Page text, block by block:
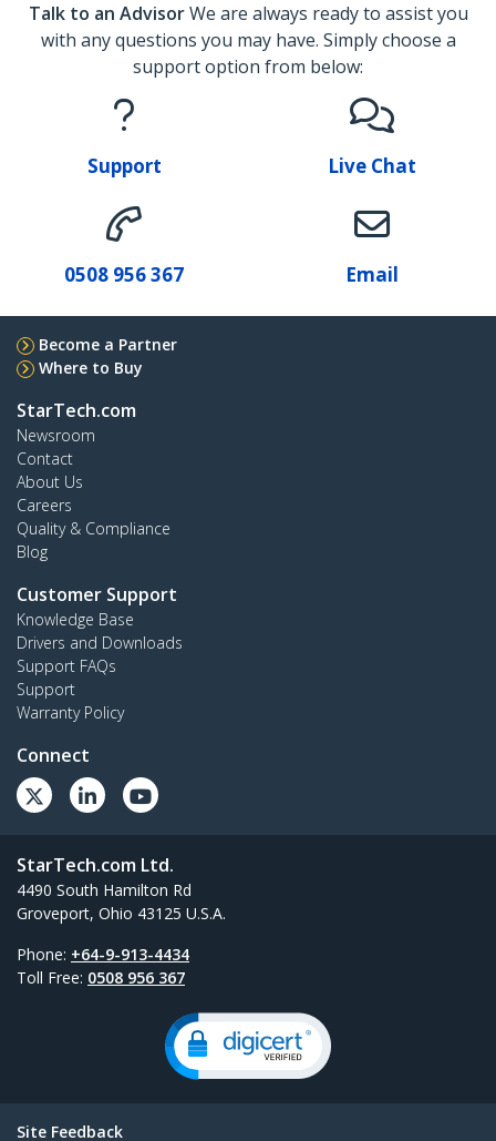
Talk to an AdvisorWe are always ready to assist you
with any questions you may have. Simply choose a
support option from below:
Support Live Chat
0508 956 367 Email
Become a Partner
Where to Buy
StarTech.com
Newsroom
Contact
About Us
Careers
Quality & Compliance
Blog
Customer Support
Knowledge Base
Drivers and Downloads
Support FAQs
Support
Warranty Policy
Connect
StarTech.com Ltd.
4490 South Hamilton Rd
Groveport, Ohio 43125 U.S.A.
Phone: +64-9-913-4434
Toll Free: 0508 956 367
Site Feedback